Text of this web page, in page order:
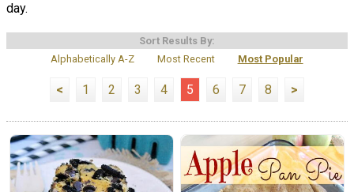
day.
Sort Results By:
Alphabetically A-Z
Most Recent Most Popular
< 1 2 3 4 5 6 7 8 >